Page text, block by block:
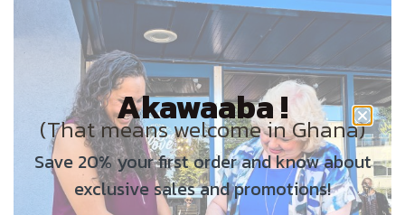
Akawaaba !
(That means welcome in Ghana)
Save 20% your first order and know about
exclusive sales and promotions!